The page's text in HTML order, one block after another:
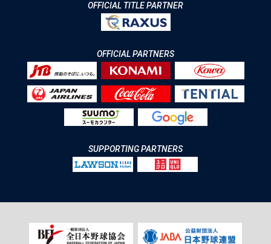
OFFICIAL TITLE PARTNER
OFFICIAL PARTNERS
SUPPORTING PARTNERS